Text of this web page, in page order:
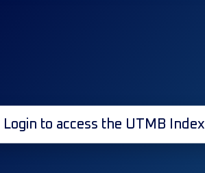
Login to access the UTMB Index